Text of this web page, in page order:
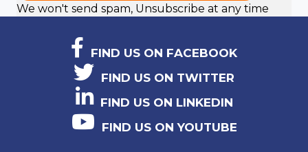
We won't send spam, Unsubscribe at any time
FIND US ON FACEBOOK
FIND US ON TWITTER
FIND US ON LINKEDIN
FIND US ON YOUTUBE